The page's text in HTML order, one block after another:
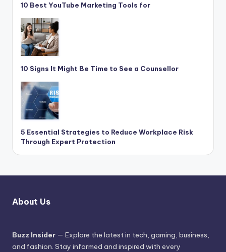
10 Best YouTube Marketing Tools for
10 Signs It Might Be Time to See a Counsellor
5 Essential Strategies to Reduce Workplace Risk
Through Expert Protection
About Us
Buzz Insider — Explore the latest in tech, gaming, business,
and fashion. Stay informed and inspired with every